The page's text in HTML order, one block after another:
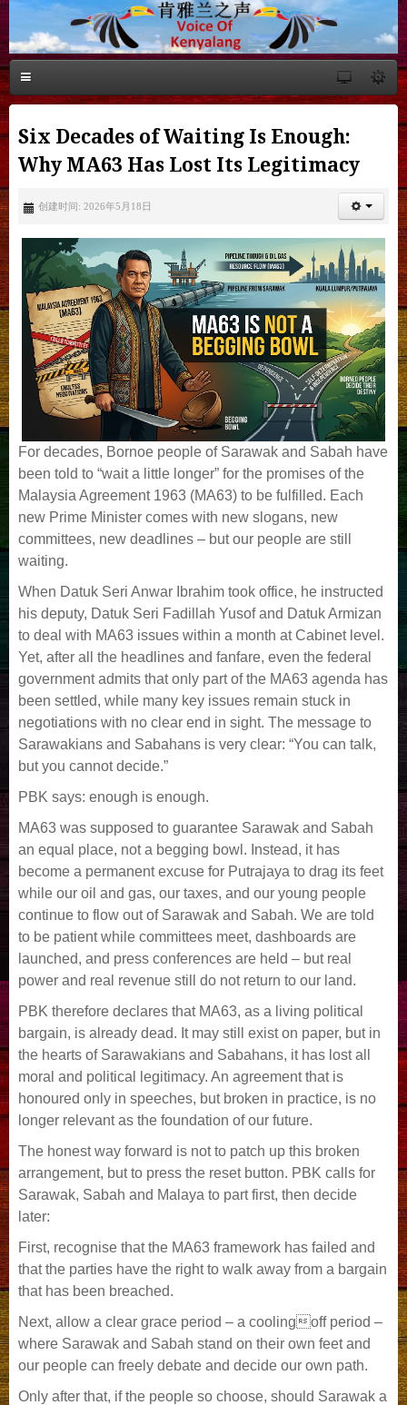
Six Decades of Waiting Is Enough:
Why MA63 Has Lost Its Legitimacy
创建时间: 2026年5月18日
For decades, Bornoe people of Sarawak and Sabah have
been told to “wait a little longer” for the promises of the
Malaysia Agreement 1963 (MA63) to be fulfilled. Each
new Prime Minister comes with new slogans, new
committees, new deadlines – but our people are still
waiting.
When Datuk Seri Anwar Ibrahim took office, he instructed
his deputy, Datuk Seri Fadillah Yusof and Datuk Armizan
to deal with MA63 issues within a month at Cabinet level.
Yet, after all the headlines and fanfare, even the federal
government admits that only part of the MA63 agenda has
been settled, while many key issues remain stuck in
negotiations with no clear end in sight. The message to
Sarawakians and Sabahans is very clear: “You can talk,
but you cannot decide.”
PBK says: enough is enough.
MA63 was supposed to guarantee Sarawak and Sabah
an equal place, not a begging bowl. Instead, it has
become a permanent excuse for Putrajaya to drag its feet
while our oil and gas, our taxes, and our young people
continue to flow out of Sarawak and Sabah. We are told
to be patient while committees meet, dashboards are
launched, and press conferences are held – but real
power and real revenue still do not return to our land.
PBK therefore declares that MA63, as a living political
bargain, is already dead. It may still exist on paper, but in
the hearts of Sarawakians and Sabahans, it has lost all
moral and political legitimacy. An agreement that is
honoured only in speeches, but broken in practice, is no
longer relevant as the foundation of our future.
The honest way forward is not to patch up this broken
arrangement, but to press the reset button. PBK calls for
Sarawak, Sabah and Malaya to part first, then decide
later:
First, recognise that the MA63 framework has failed and
that the parties have the right to walk away from a bargain
that has been breached.
Next, allow a clear grace period – a coolingoff period –
where Sarawak and Sabah stand on their own feet and
our people can freely debate and decide our own path.
Only after that, if the people so choose, should Sarawak a